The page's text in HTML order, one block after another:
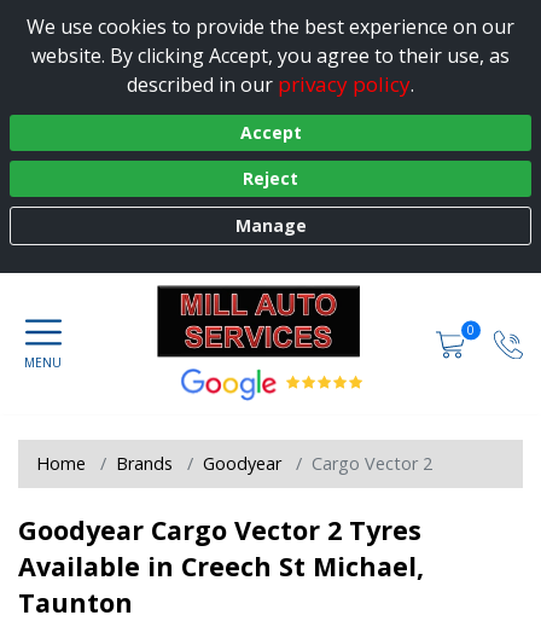
We use cookies to provide the best experience on our
website. By clicking Accept, you agree to their use, as
described in our privacy policy.
Accept
Reject
Manage
0
Home Brands Goodyear Cargo Vector 2
Goodyear Cargo Vector 2 Tyres
Available in Creech St Michael,
Taunton